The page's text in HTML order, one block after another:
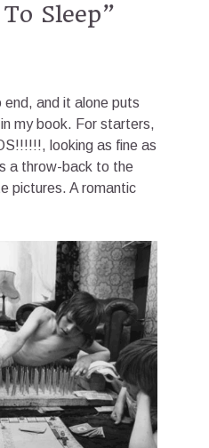
Sleep”
end, and it alone puts
my book. For starters,
looking as fine as
a throw-back to the
pictures. A romantic